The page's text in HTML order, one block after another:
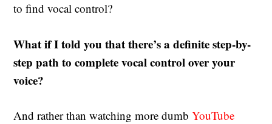
to find vocal control?
What if I told you that there’s a definite step-by-
step path to complete vocal control over your
voice?
And rather than watching more dumbYouTube